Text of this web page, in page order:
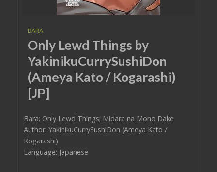
BARA
Only Lewd Things by
YakinikuCurrySushiDon
(Ameya Kato / Kogarashi)
[JP]
Bara: Only Lewd Things; Midara na Mono Dake
Author: YakinikuCurrySushiDon (Ameya Kato /
Kogarashi)
Language: Japanese